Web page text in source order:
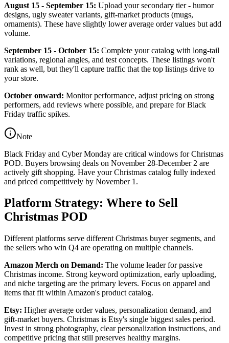
August 15 - September 15: Upload your secondary tier - humor
designs, ugly sweater variants, gift-market products (mugs,
ornaments). These have slightly lower average order values but add
volume.
September 15 - October 15: Complete your catalog with long-tail
variations, regional angles, and test concepts. These listings won't
rank as well, but they'll capture traffic that the top listings drive to
your store.
October onward: Monitor performance, adjust pricing on strong
performers, add reviews where possible, and prepare for Black
Friday traffic spikes.
Note
Black Friday and Cyber Monday are critical windows for Christmas
POD. Buyers browsing deals on November 28-December 2 are
actively gift shopping. Have your Christmas catalog fully indexed
and priced competitively by November 1.
Platform Strategy: Where to Sell
Christmas POD
Different platforms serve different Christmas buyer segments, and
the sellers who win Q4 are operating on multiple channels.
Amazon Merch on Demand: The volume leader for passive
Christmas income. Strong keyword optimization, early uploading,
and niche targeting are the primary levers. Focus on apparel and
items that fit within Amazon's product catalog.
Etsy: Higher average order values, personalization demand, and
gift-market buyers. Christmas is Etsy's single biggest sales period.
Invest in strong photography, clear personalization instructions, and
competitive pricing that still preserves healthy margins.